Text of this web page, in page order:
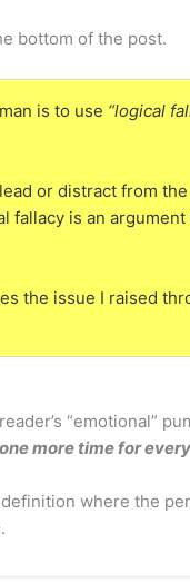
bottom of the post.
is to use “logical
or distract from
fallacy is an
the issue I raised
“emotional”
one more time for
definition where the